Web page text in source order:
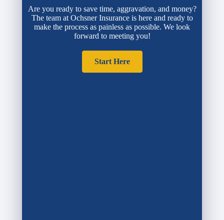
Are you ready to save time, aggravation, and money?
The team at Ochsner Insurance is here and ready to
make the process as painless as possible. We look
forward to meeting you!
Start Here